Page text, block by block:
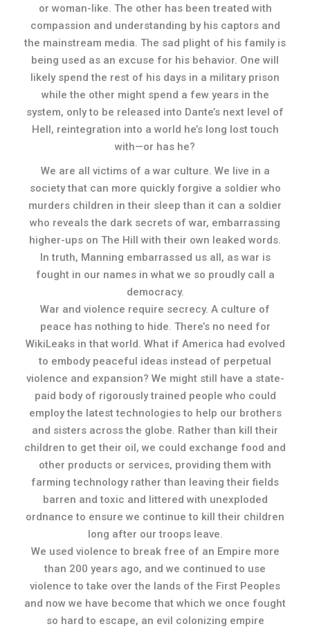
or woman-like. The other has been treated with
compassion and understanding by his captors and
the mainstream media. The sad plight of his family is
being used as an excuse for his behavior. One will
likely spend the rest of his days in a military prison
while the other might spend a few years in the
system, only to be released into Dante’s next level of
Hell, reintegration into a world he’s long lost touch
with—or has he?
We are all victims of a war culture. We live in a
society that can more quickly forgive a soldier who
murders children in their sleep than it can a soldier
who reveals the dark secrets of war, embarrassing
higher-ups on The Hill with their own leaked words.
In truth, Manning embarrassed us all, as war is
fought in our names in what we so proudly call a
democracy.
War and violence require secrecy. A culture of
peace has nothing to hide. There’s no need for
WikiLeaks in that world. What if America had evolved
to embody peaceful ideas instead of perpetual
violence and expansion? We might still have a state-
paid body of rigorously trained people who could
employ the latest technologies to help our brothers
and sisters across the globe. Rather than kill their
children to get their oil, we could exchange food and
other products or services, providing them with
farming technology rather than leaving their fields
barren and toxic and littered with unexploded
ordnance to ensure we continue to kill their children
long after our troops leave.
We used violence to break free of an Empire more
than 200 years ago, and we continued to use
violence to take over the lands of the First Peoples
and now we have become that which we once fought
so hard to escape, an evil colonizing empire